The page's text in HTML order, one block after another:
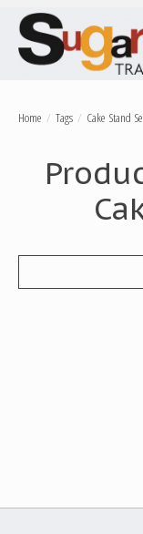
Home / Tags / Cake Stand